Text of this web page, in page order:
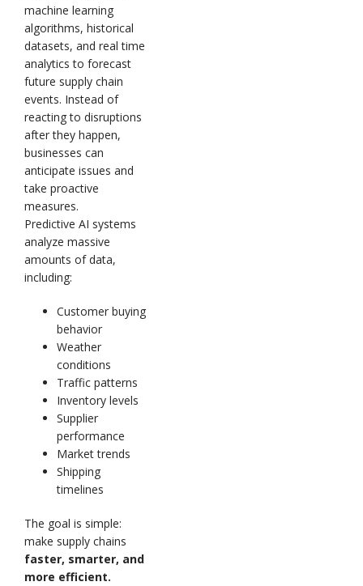
machine learning
algorithms, historical
datasets, and real time
analytics to forecast
future supply chain
events. Instead of
reacting to disruptions
after they happen,
businesses can
anticipate issues and
take proactive
measures.
Predictive AI systems
analyze massive
amounts of data,
including:
Customer buying
behavior
Weather
conditions
Traffic patterns
Inventory levels
Supplier
performance
Market trends
Shipping
timelines
The goal is simple:
make supply chains
faster, smarter, and
more efficient.